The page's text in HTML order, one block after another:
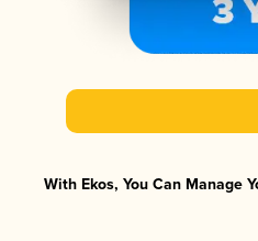
With Ekos, You Can Manage